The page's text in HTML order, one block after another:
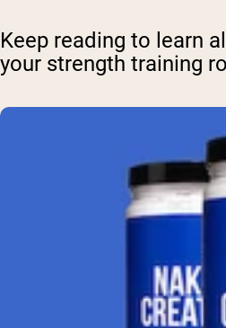
Keep reading to learn
your strength training